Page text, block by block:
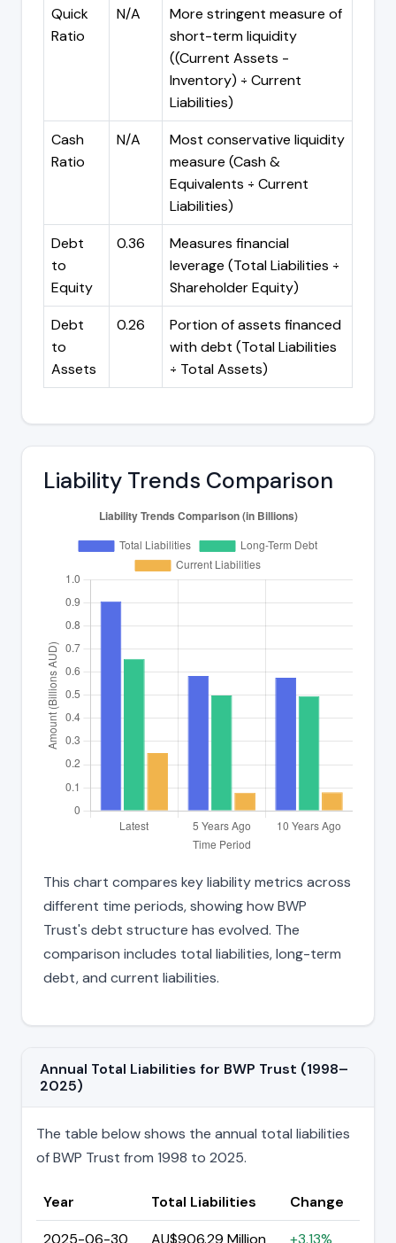
Quick
Ratio
N/A
More stringent measure of
short-term liquidity
((Current Assets -
Inventory) ÷ Current
Liabilities)
Cash
Ratio
N/A
Most conservative liquidity
measure (Cash &
Equivalents ÷ Current
Liabilities)
Debt
to
Equity
0.36
Measures financial
leverage (Total Liabilities ÷
Shareholder Equity)
Debt
to
Assets
0.26
Portion of assets financed
with debt (Total Liabilities
÷ Total Assets)
Liability Trends Comparison
This chart compares key liability metrics across
different time periods, showing how BWP
Trust's debt structure has evolved. The
comparison includes total liabilities, long-term
debt, and current liabilities.
Annual Total Liabilities for BWP Trust (1998–
2025)
The table below shows the annual total liabilities
of BWP Trust from 1998 to 2025.
Year Total Liabilities
Change
2025-06-30
AU$906.29 Million +3.13%